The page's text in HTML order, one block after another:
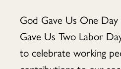
Labor
God Gave Us One Day
Gave Us Two Labor
to celebrate working